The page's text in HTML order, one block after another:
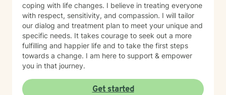
coping with life changes. I believe in treating everyone
with respect, sensitivity, and compassion. I will tailor
our dialog and treatment plan to meet your unique and
specific needs. It takes courage to seek out a more
fulfilling and happier life and to take the first steps
towards a change. I am here to support & empower
you in that journey.
Get started